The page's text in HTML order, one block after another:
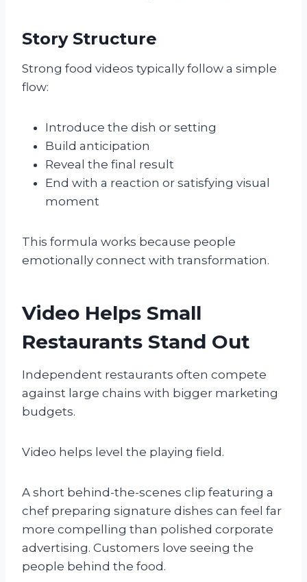
Story Structure
Strong food videos typically follow a simple
flow:
Introduce the dish or setting
Build anticipation
Reveal the final result
End with a reaction or satisfying visual
moment
This formula works because people
emotionally connect with transformation.
Video Helps Small
Restaurants Stand Out
Independent restaurants often compete
against large chains with bigger marketing
budgets.
Video helps level the playing field.
A short behind-the-scenes clip featuring a
chef preparing signature dishes can feel far
more compelling than polished corporate
advertising. Customers love seeing the
people behind the food.